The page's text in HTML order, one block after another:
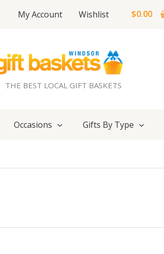
My Account Wishlist $0.00
THE BEST LOCAL GIFT BASKETS
Occasions Gifts By Type